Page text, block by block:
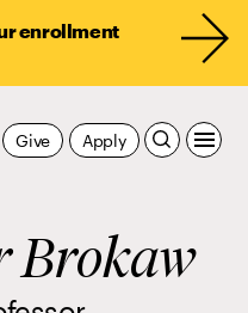
enrollment
Apply
Give
Brokaw